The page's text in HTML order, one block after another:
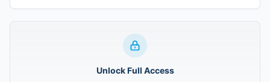
Unlock Full Access